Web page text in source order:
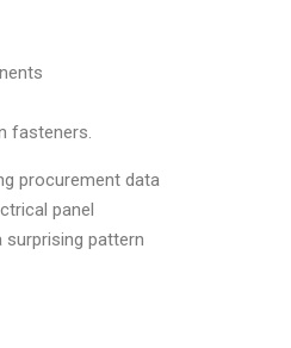
fasteners.
procurement data
panel
pattern